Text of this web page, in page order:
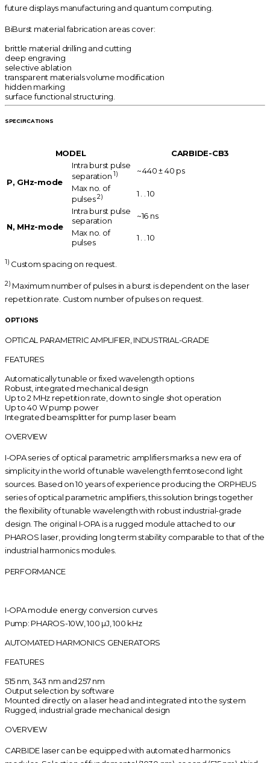
future displays manufacturing and quantum computing.
BiBurst material fabrication areas cover:
brittle material drilling and cutting
deep engraving
selective ablation
transparent materials volume modification
hidden marking
surface functional structuring.
SPECIFICATIONS
MODEL CARBIDE-CB3
P, GHz-mode
Intra burst pulse
separation 1)
~ 440 ± 40 ps
Max no. of
pulses2) 1 . . 10
N, MHz-mode
Intra burst pulse
separation
~16 ns
Max no. of
pulses
1 . . 10
1) Custom spacing on request.
2) Maximum number of pulses in a burst is dependent on the laser
repetition rate. Custom number of pulses on request.
OPTIONS
OPTICAL PARAMETRIC AMPLIFIER, INDUSTRIAL-GRADE
FEATURES
Automatically tunable or fixed wavelength options
Robust, integrated mechanical design
Up to 2 MHz repetition rate, down to single shot operation
Up to 40 W pump power
Integrated beamsplitter for pump laser beam
OVERVIEW
I-OPA series of optical parametric amplifiers marks a new era of
simplicity in the world of tunable wavelength femtosecond light
sources. Based on 10 years of experience producing the ORPHEUS
series of optical parametric amplifiers, this solution brings together
the flexibility of tunable wavelength with robust industrial-grade
design. The original I-OPA is a rugged module attached to our
PHAROS laser, providing long term stability comparable to that of the
industrial harmonics modules.
PERFORMANCE
I-OPA module energy conversion curves
Pump: PHAROS-10W, 100 µJ, 100 kHz
AUTOMATED HARMONICS GENERATORS
FEATURES
515 nm, 343 nm and 257 nm
Output selection by software
Mounted directly on a laser head and integrated into the system
Rugged, industrial grade mechanical design
OVERVIEW
CARBIDE laser can be equipped with auto­mated harmonics